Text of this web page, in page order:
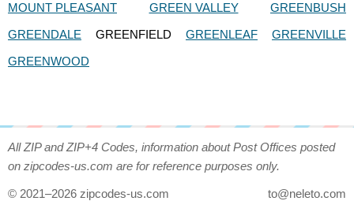
MOUNT PLEASANT
GREEN VALLEY
GREENBUSH
GREENDALE
GREENFIELD GREENLEAF
GREENVILLE
GREENWOOD
All ZIP and ZIP+4 Codes, information about Post Offices posted
on zipcodes-us.com are for reference purposes only.
© 2021–2026 zipcodes-us.com to@neleto.com